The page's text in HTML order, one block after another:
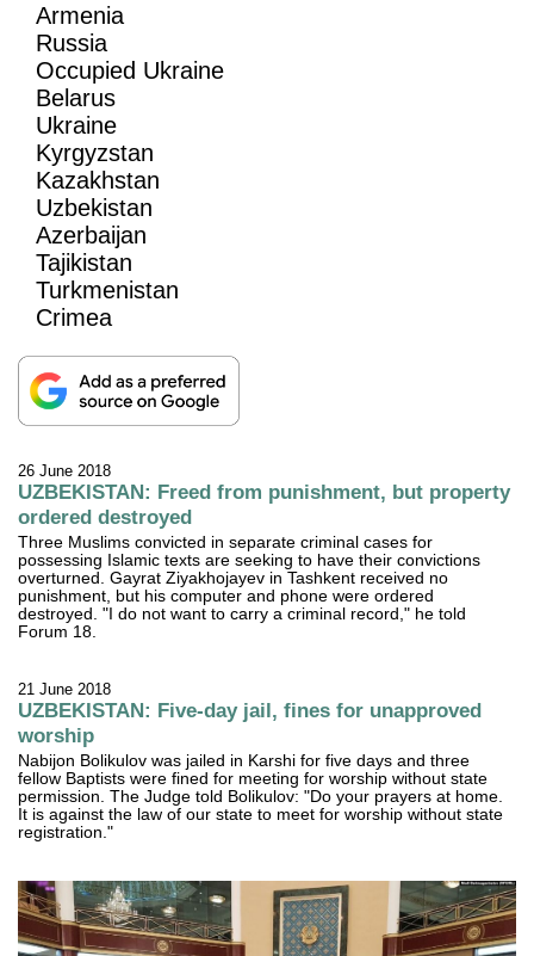
26 June 2018
UZBEKISTAN: Freed from punishment, but property
ordered destroyed
Three Muslims convicted in separate criminal cases for
possessing Islamic texts are seeking to have their convictions
overturned. Gayrat Ziyakhojayev in Tashkent received no
punishment, but his computer and phone were ordered
destroyed. "I do not want to carry a criminal record," he told
Forum 18.
21 June 2018
UZBEKISTAN: Five-day jail, fines for unapproved
worship
Nabijon Bolikulov was jailed in Karshi for five days and three
fellow Baptists were fined for meeting for worship without state
permission. The Judge told Bolikulov: "Do your prayers at home.
It is against the law of our state to meet for worship without state
registration."
Armenia
Russia
Occupied Ukraine
Belarus
Ukraine
Kyrgyzstan
Kazakhstan
Uzbekistan
Azerbaijan
Tajikistan
Turkmenistan
Crimea